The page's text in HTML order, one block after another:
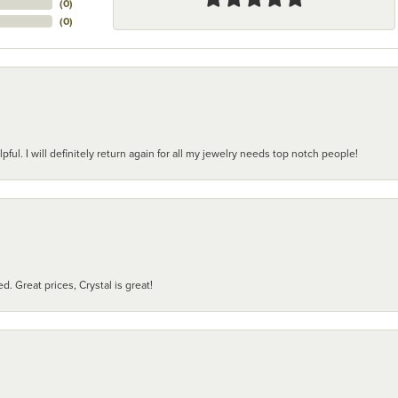
(0)
(0)
I will definitely return again for all my jewelry needs top notch people!
Great prices, Crystal is great!